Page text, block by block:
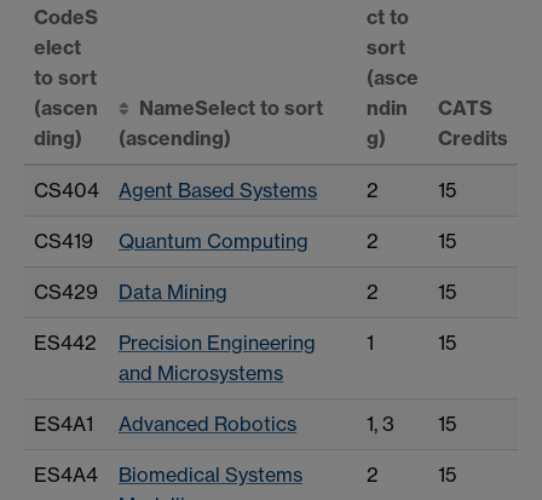
CodeS
elect
to sort
(ascen
ding)
NameSelect to sort
(ascending)
ct to
sort
(asce
ndin
g)
CATS
Credits
CS404 Agent Based Systems 2 15
CS419 Quantum Computing 2 15
CS429 Data Mining 2 15
ES442
Precision Engineering
and Microsystems
1 15
ES4A1 Advanced Robotics 1, 3 15
ES4A4
Biomedical Systems
2 15